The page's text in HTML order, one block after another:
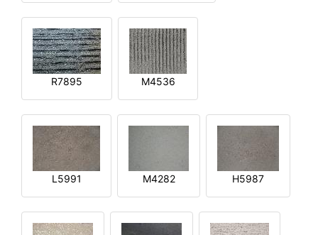
R7895 M4536
L5991 M4282 H5987